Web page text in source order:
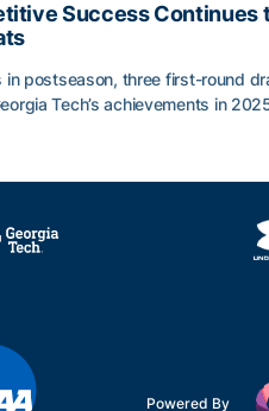
Success Continues
in postseason, three first-round
Tech’s achievements in
Powered By